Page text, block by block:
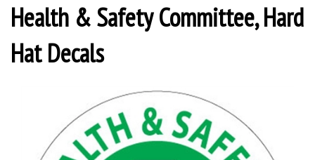
Health & Safety Committee, Hard
Hat Decals